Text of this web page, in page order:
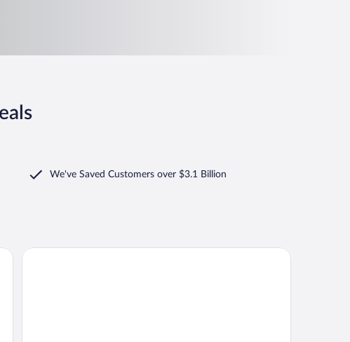
We've Saved Customers over $3.1 Billion
Baymont by Wyndham Gatlinburg On The River